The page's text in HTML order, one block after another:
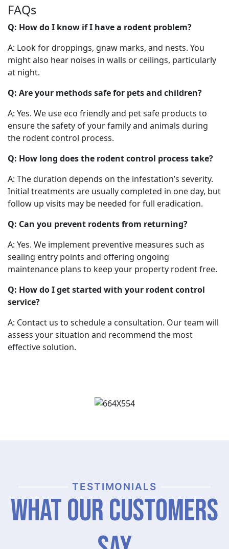
FAQs
Q: How do I know if I have a rodent problem?
A: Look for droppings, gnaw marks, and nests. You
might also hear noises in walls or ceilings, particularly
at night.
Q: Are your methods safe for pets and children?
A: Yes. We use eco friendly and pet safe products to
ensure the safety of your family and animals during
the rodent control process.
Q: How long does the rodent control process take?
A: The duration depends on the infestation’s severity.
Initial treatments are usually completed in one day, but
follow up visits may be needed for full eradication.
Q: Can you prevent rodents from returning?
A: Yes. We implement preventive measures such as
sealing entry points and offering ongoing
maintenance plans to keep your property rodent free.
Q: How do I get started with your rodent control
service?
A: Contact us to schedule a consultation. Our team will
assess your situation and recommend the most
effective solution.
TESTIMONIALS
What Our Customers